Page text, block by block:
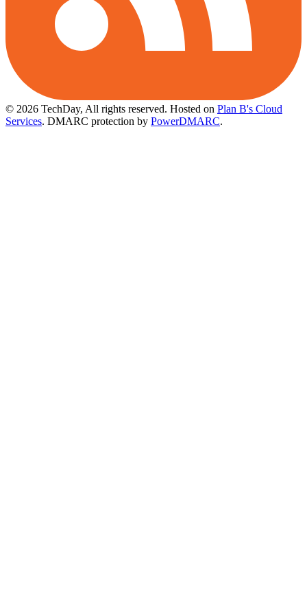
© 2026 TechDay, All rights reserved. Hosted on Plan B's Cloud
Services. DMARC protection by PowerDMARC.